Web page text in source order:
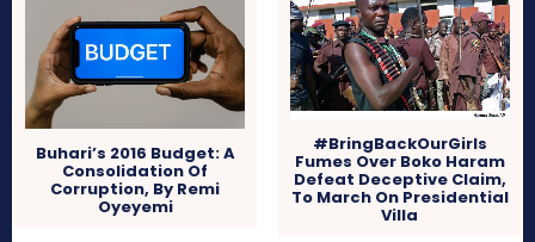
Buhari’s 2016 Budget: A
Consolidation Of
Corruption, By Remi
Oyeyemi
#BringBackOurGirls
Fumes Over Boko Haram
Defeat Deceptive Claim,
To March On Presidential
Villa